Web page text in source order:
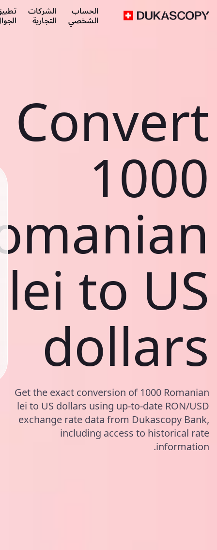
الحساب
الشخصي
الشركات
التجارية
Convert
1000
lei to US
dollars
Get the exact conversion of 1000 Romanian
lei to US dollars using up-to-date RON/USD
exchange rate data from Dukascopy Bank,
including access to historical rate
information.